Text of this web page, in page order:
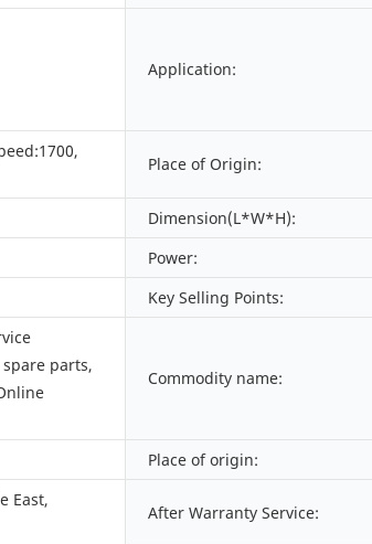
Application:
Place of Origin:
Dimension(L*W*H):
Power:
Key Selling Points:
parts,
Commodity name:
Place of origin:
East,
After Warranty Service: